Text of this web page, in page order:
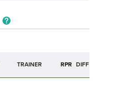
TRAINER RPR DIFF